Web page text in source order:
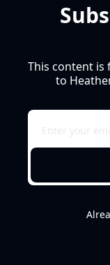
This content is
to